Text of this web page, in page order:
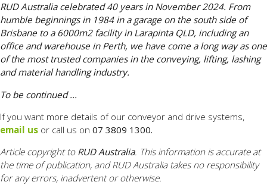
RUD Australia celebrated 40 years in November 2024. From
humble beginnings in 1984 in a garage on the south side of
Brisbane to a 6000m2 facility in Larapinta QLD, including an
office and warehouse in Perth, we have come a long way as one
of the most trusted companies in the conveying, lifting, lashing
and material handling industry.
To be continued ...
If you want more details of our conveyor and drive systems,
email us or call us on 07 3809 1300.
Article copyright to RUD Australia. This information is accurate at
the time of publication, and RUD Australia takes no responsibility
for any errors, inadvertent or otherwise.